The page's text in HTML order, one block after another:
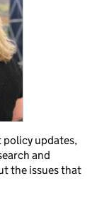
updates,
and
the issues that